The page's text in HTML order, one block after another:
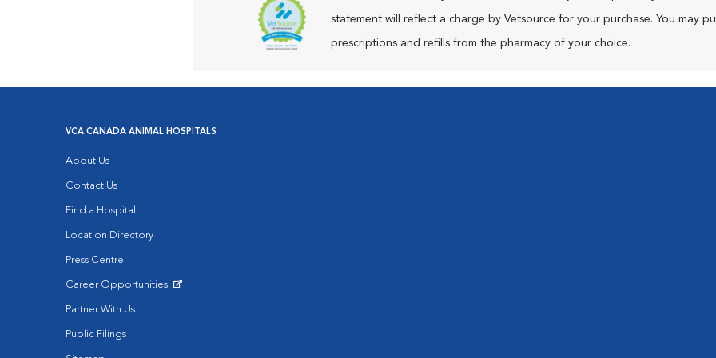
statement will reflect a charge by Vetsource for your purchase. You may
prescriptions and refills from the pharmacy of your choice.
VCA CANADA ANIMAL HOSPITALS
About Us
Contact Us
Find a Hospital
Location Directory
Press Centre
Career Opportunities
Partner With Us
Public Filings